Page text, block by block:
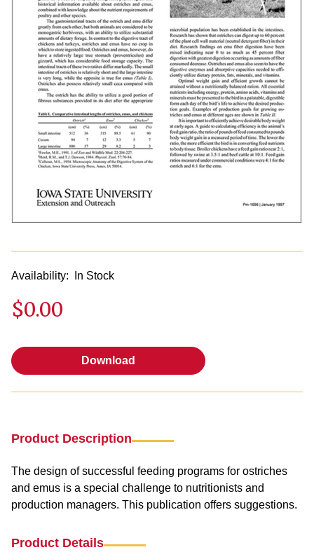
Availability: In Stock
$0.00
Download
Product Description
The design of successful feeding programs for ostriches
and emus is a special challenge to nutritionists and
production managers. This publication offers suggestions.
Product Details